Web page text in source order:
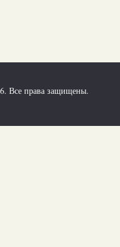
Все права защищены.